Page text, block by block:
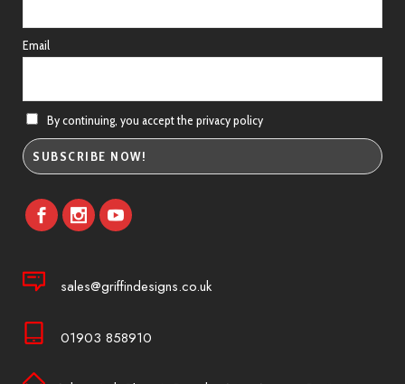
Email
By continuing, you accept the privacy policy
sales@griffindesigns.co.uk
01903 858910